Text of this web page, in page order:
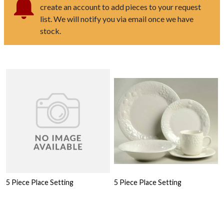
create an account to add pieces to your request
list. We will notify you via email once we have
stock.
5 Piece Place Setting 5 Piece Place Setting